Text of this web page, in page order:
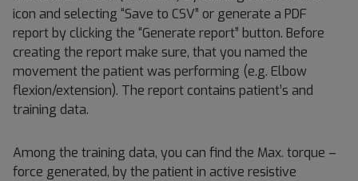
icon and selecting “Save to CSV” or generate a PDF
report by clicking the “Generate report” button. Before
creating the report make sure, that you named the
movement the patient was performing (e.g. Elbow
flexion/extension). The report contains patient’s and
training data.
Among the training data, you can find the Max. torque –
force generated, by the patient in active resistive